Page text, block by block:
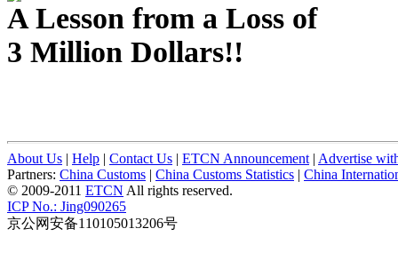
A Lesson from a Loss of
3 Million Dollars!!
About Us | Help | Contact Us | ETCN Announcement | Advertise
Partners: China Customs | China Customs Statistics | China
© 2009-2011 ETCN All rights reserved.
ICP No.: Jing090265
京公网安备110105013206号